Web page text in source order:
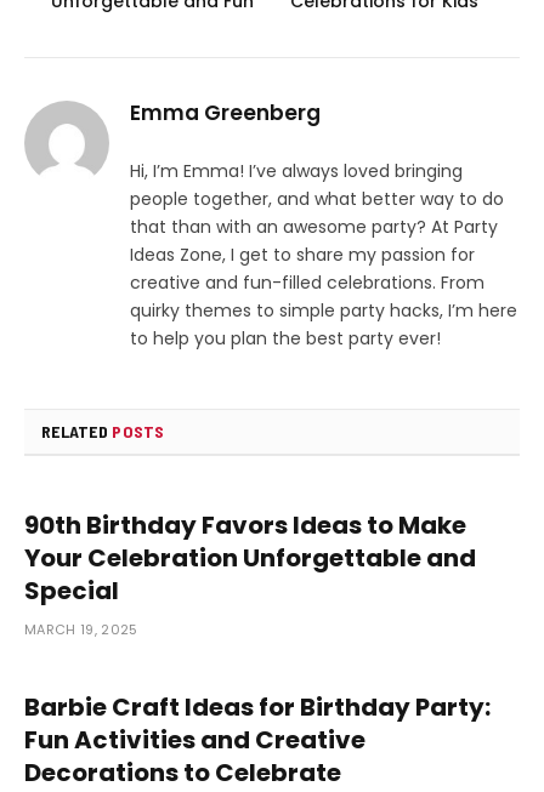
Emma Greenberg
Hi, I’m Emma! I’ve always loved bringing
people together, and what better way to do
that than with an awesome party? At Party
Ideas Zone, I get to share my passion for
creative and fun-filled celebrations. From
quirky themes to simple party hacks, I’m here
to help you plan the best party ever!
RELATED POSTS
90th Birthday Favors Ideas to Make
Your Celebration Unforgettable and
Special
MARCH 19, 2025
Barbie Craft Ideas for Birthday Party:
Fun Activities and Creative
Decorations to Celebrate